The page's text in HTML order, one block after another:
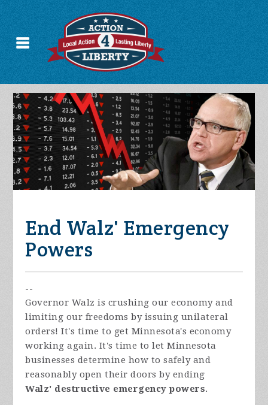
End Walz' Emergency
Powers
--
Governor Walz is crushing our economy and
limiting our freedoms by issuing unilateral
orders! It's time to get Minnesota's economy
working again. It's time to let Minnesota
businesses determine how to safely and
reasonably open their doors by ending
Walz' destructive emergency powers.